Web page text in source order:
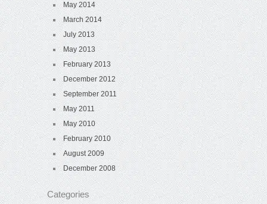
May 2014
March 2014
July 2013
May 2013
February 2013
December 2012
September 2011
May 2011
May 2010
February 2010
August 2009
December 2008
Categories